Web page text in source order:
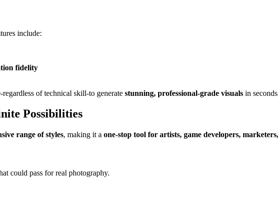
include:
fidelity
of technical skill-to generate stunning, professional-grade visuals in
Possibilities
range of styles, making it a one-stop tool for artists, game developers,
could pass for real photography.